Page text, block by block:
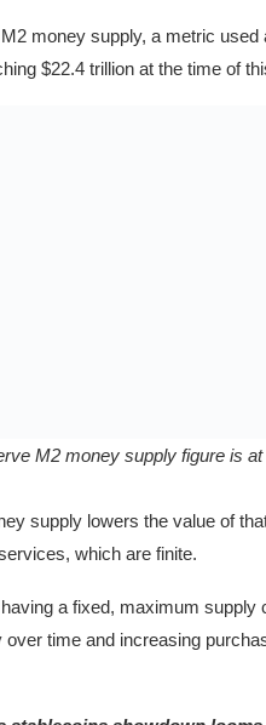
money supply, a metric
$22.4 trillion at the time of
M2 money supply figure is
supply lowers the value of
which are finite.
a fixed, maximum
over time and increasing